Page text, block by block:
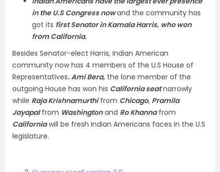
in the U.S Congress nowand the community has
got its first Senator in Kamala Harris, who won
from California.
Besides Senator-elect Harris, Indian American
community now has 4 members of the U.S House of
Representatives. Ami Bera, the lone member of the
outgoing House has won his California seatnarrowly
while Raja Krishnamurthifrom Chicago, Pramila
Jayapalfrom Washingtonand Ro Khannafrom
Californiawill be fresh Indian Americans faces in the U.S
legislature.